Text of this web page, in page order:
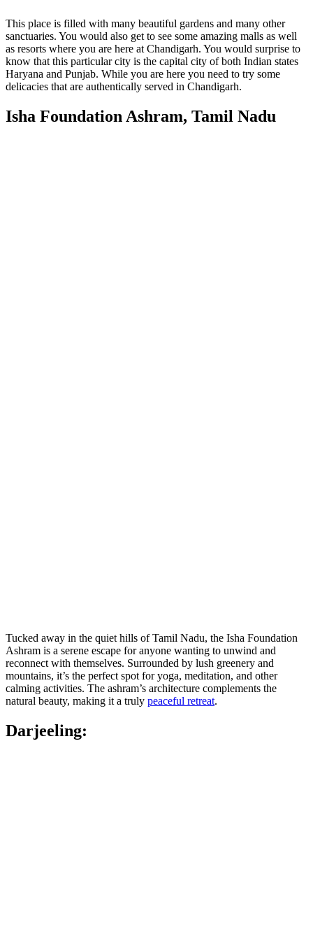
This place is filled with many beautiful gardens and many other
sanctuaries. You would also get to see some amazing malls as well
as resorts where you are here at Chandigarh. You would surprise to
know that this particular city is the capital city of both Indian states
Haryana and Punjab. While you are here you need to try some
delicacies that are authentically served in Chandigarh.
Isha Foundation Ashram, Tamil Nadu
Tucked away in the quiet hills of Tamil Nadu, the Isha Foundation
Ashram is a serene escape for anyone wanting to unwind and
reconnect with themselves. Surrounded by lush greenery and
mountains, it’s the perfect spot for yoga, meditation, and other
calming activities. The ashram’s architecture complements the
natural beauty, making it a truly peaceful retreat.
Darjeeling: